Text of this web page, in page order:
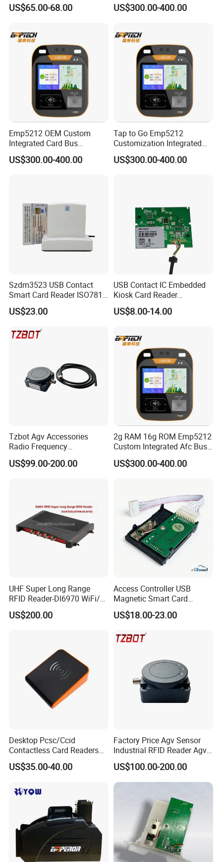
US$65.00-68.00 US$300.00-400.00
Emp5212 OEM Custom
Integrated Card Bus
Validator
US$300.00-400.00
Tap to Go Emp5212
Customization Integrated
All-in-One Smart Bus
Validator
US$300.00-400.00
Szdm3523 USB Contact
Smart Card Reader ISO7816
- ID Card Reader
US$23.00
USB Contact IC Embedded
Kiosk Card Reader
MCR3521-M
US$8.00-14.00
Tzbot Agv Accessories
Radio Frequency
Identification Module
Electronic Tag Reader
US$99.00-200.00
2g RAM 16g ROM Emp5212
Custom Integrated Afc Bus
Validator
US$300.00-400.00
UHF Super Long Range
RFID Reader-Dl6970 WiFi/
GPRS R0005
US$200.00
Access Controller USB
Magnetic Smart Card
Reader
US$18.00-23.00
Desktop Pcsc/Ccid
Contactless Card Readers
with USB Interface
US$35.00-40.00
Factory Price Agv Sensor
Industrial RFID Reader Agv
Reader RFID Low Frequency
Sensor Automated Guided
Vehicle Sensor (TZS-RFID-
US$100.00-200.00